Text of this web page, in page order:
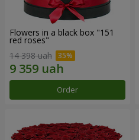
Flowers in a black box "151
red roses"
14 398 uah
Order